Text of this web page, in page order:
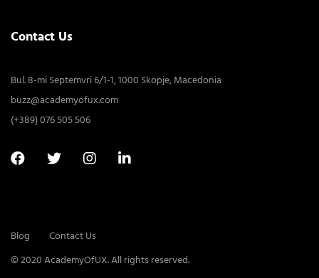
Contact Us
Bul. 8-mi Septemvri 6/1-1, 1000 Skopje, Macedonia
buzz@academyofux.com
(+389) 076 505 506
Blog
Contact Us
© 2020 AcademyOfUX. All rights reserved.